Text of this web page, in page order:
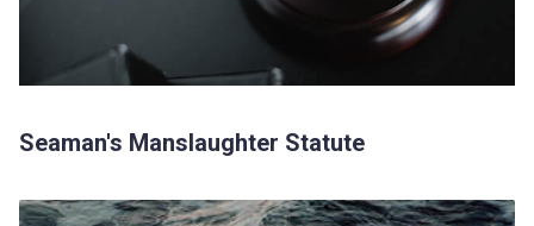
Seaman's Manslaughter Statute